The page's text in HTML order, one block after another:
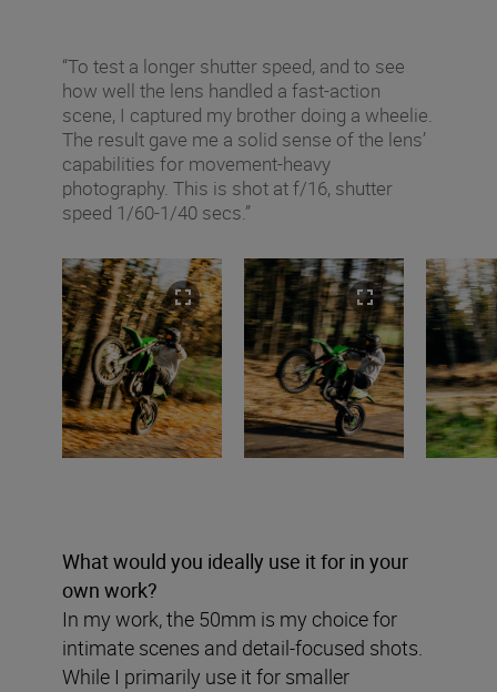
“To test a longer shutter speed, and to see
how well the lens handled a fast-action
scene, I captured my brother doing a wheelie.
The result gave me a solid sense of the lens’
capabilities for movement-heavy
photography. This is shot at f/16, shutter
speed 1/60-1/40 secs.”
What would you ideally use it for in your
own work?
In my work, the 50mm is my choice for
intimate scenes and detail-focused shots.
While I primarily use it for smaller